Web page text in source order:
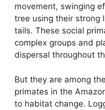
movement, swinging
tree using their strong
tails. These social
complex groups and
dispersal throughout
But they are among
primates in the
to habitat change.